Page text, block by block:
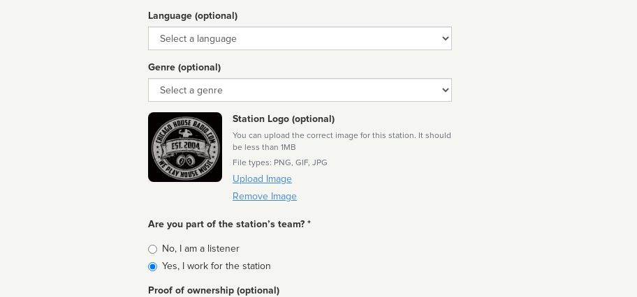
Language (optional)
Language
Genre (optional)
Genre
Station Logo (optional)
You can upload the correct image for this station. It should
be less than 1MB
File types: PNG, GIF, JPG
Upload Image
Remove Image
Are you part of the station’s team? *
Is
affiliated
No, I am a listener
Yes, I work for the station
Proof of ownership (optional)